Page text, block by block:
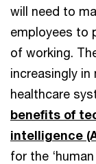
will need to
employees to
of working.
increasingly
healthcare
benefits of
intelligence
for the ‘human